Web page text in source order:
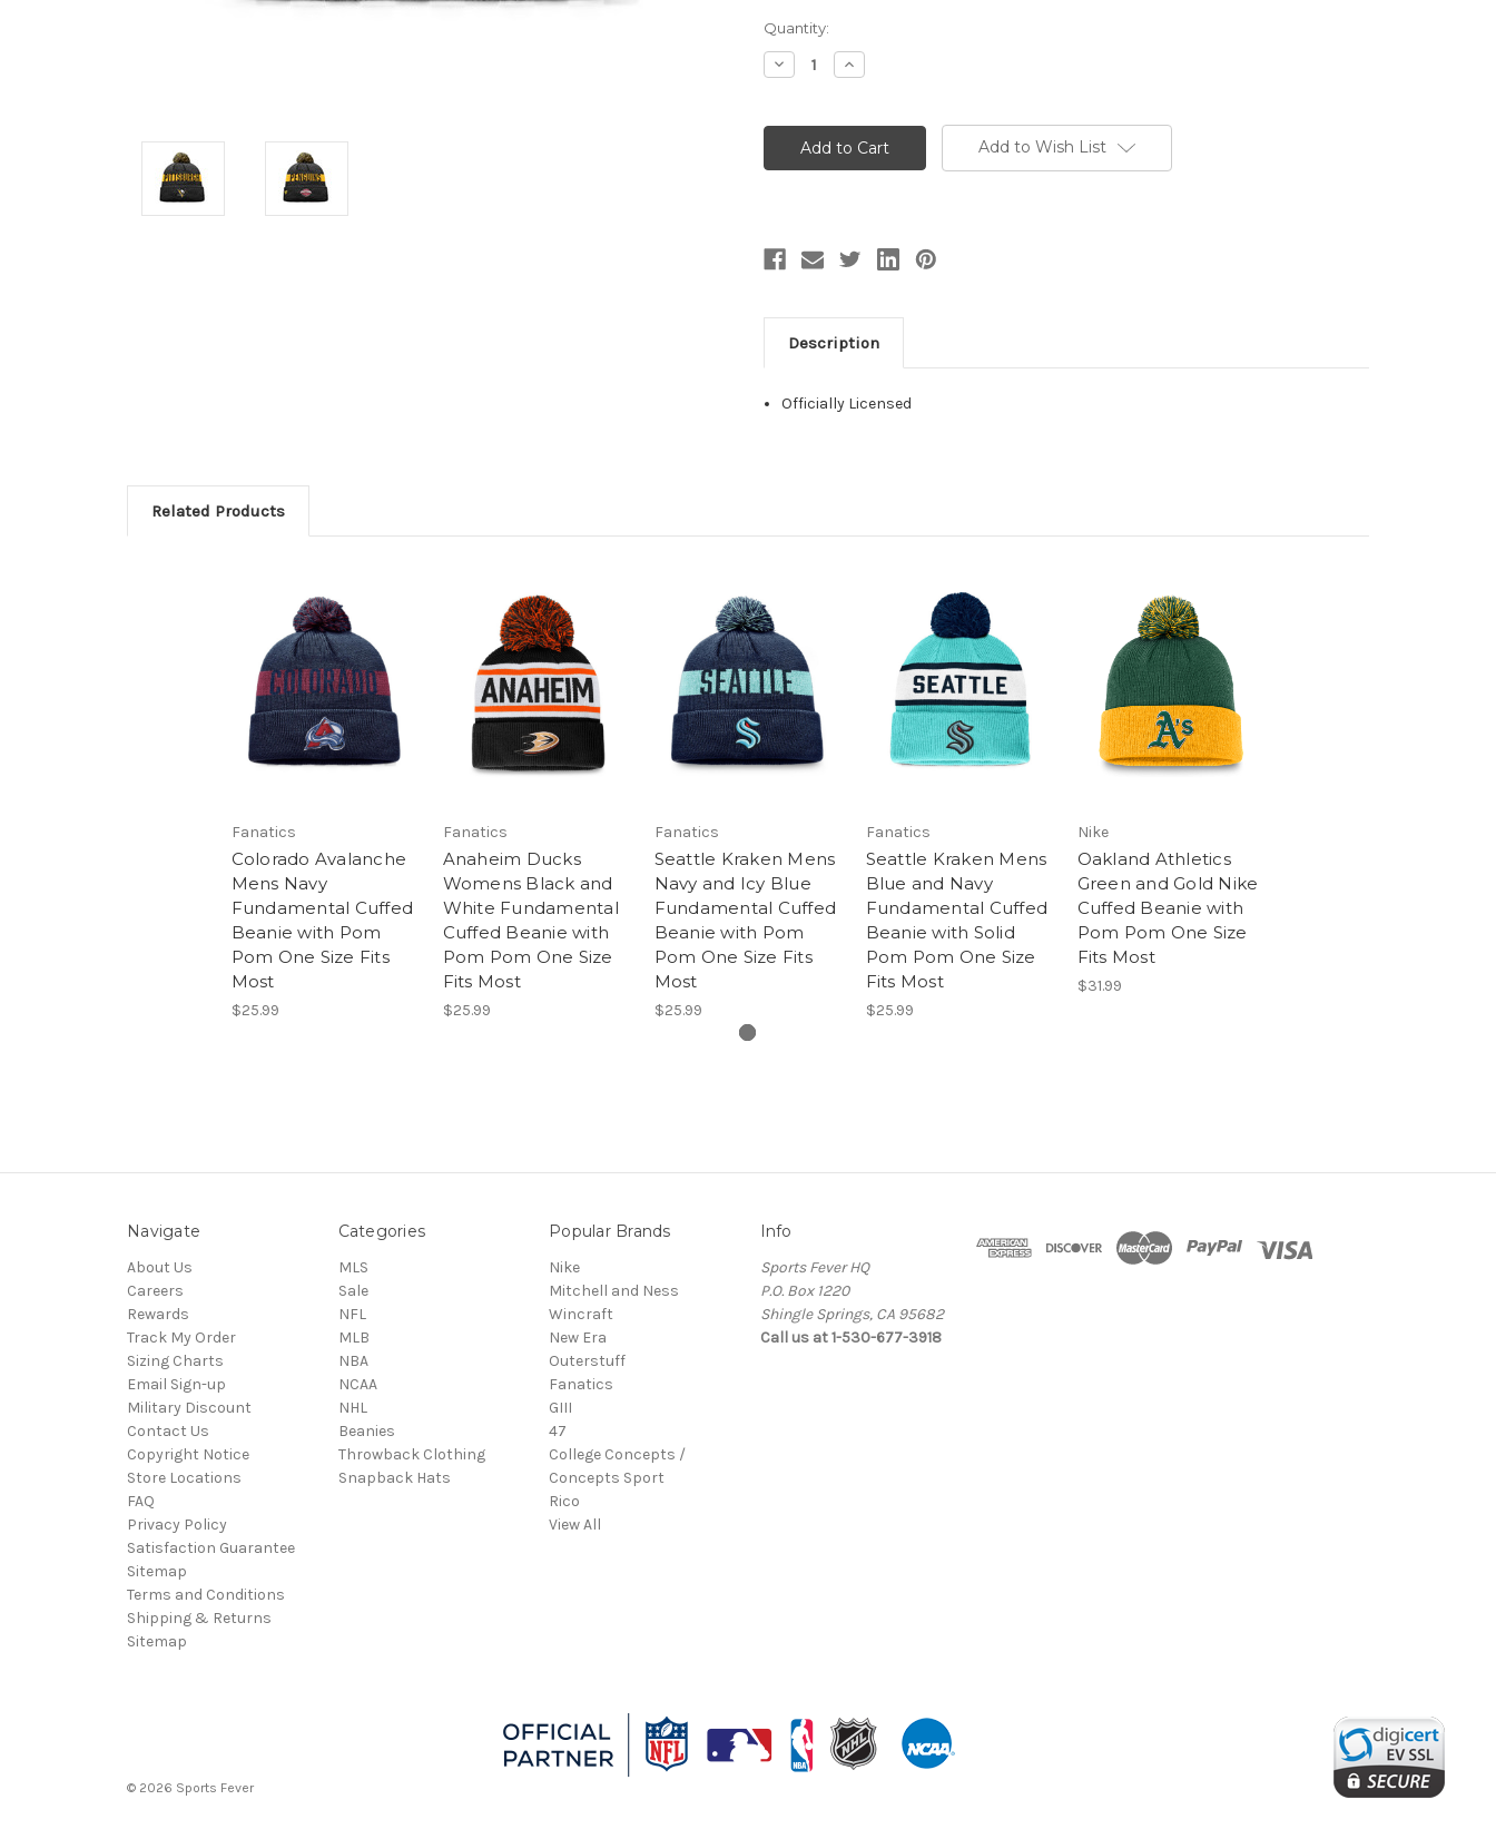
Quantity:
Decrease
Quantity:
Increase
Quantity:
Add to Wish List
Description
Officially Licensed
Related Products
Fanatics
Colorado Avalanche
Mens Navy
Fundamental Cuffed
Beanie with Pom
Pom One Size Fits
Most
$25.99
Fanatics
Anaheim Ducks
Womens Black and
White Fundamental
Cuffed Beanie with
Pom Pom One Size
Fits Most
$25.99
Fanatics
Seattle Kraken Mens
Navy and Icy Blue
Fundamental Cuffed
Beanie with Pom
Pom One Size Fits
Most
$25.99
Fanatics
Seattle Kraken Mens
Blue and Navy
Fundamental Cuffed
Beanie with Solid
Pom Pom One Size
Fits Most
$25.99
Nike
Oakland Athletics
Green and Gold Nike
Cuffed Beanie with
Pom Pom One Size
Fits Most
$31.99
Navigate
About Us
Careers
Rewards
Track My Order
Sizing Charts
Email Sign-up
Military Discount
Contact Us
Copyright Notice
Store Locations
FAQ
Privacy Policy
Satisfaction Guarantee
Sitemap
Terms and Conditions
Shipping & Returns
Sitemap
Categories
MLS
Sale
NFL
MLB
NBA
NCAA
NHL
Beanies
Throwback Clothing
Snapback Hats
Popular Brands
Nike
Mitchell and Ness
Wincraft
New Era
Outerstuff
Fanatics
GIII
47
College Concepts /
Concepts Sport
Rico
View All
Info
Sports Fever HQ
P.O. Box 1220
Shingle Springs, CA 95682
Call us at 1-530-677-3918
© 2026 Sports Fever